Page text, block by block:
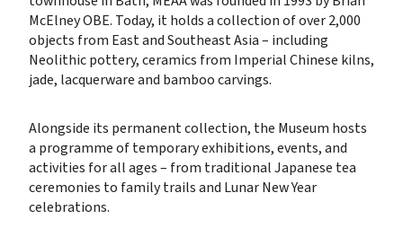
McElney OBE. Today, it holds a collection of over 2,000
objects from East and Southeast Asia – including
Neolithic pottery, ceramics from Imperial Chinese kilns,
jade, lacquerware and bamboo carvings.
Alongside its permanent collection, the Museum hosts
a programme of temporary exhibitions, events, and
activities for all ages – from traditional Japanese tea
ceremonies to family trails and Lunar New Year
celebrations.